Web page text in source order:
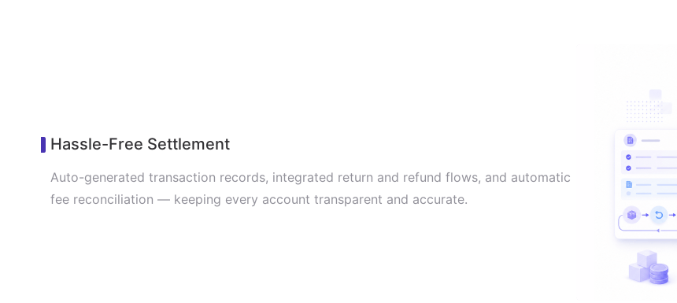
Hassle-Free Settlement
Auto-generated transaction records, integrated return and refund flows, and automatic
fee reconciliation — keeping every account transparent and accurate.